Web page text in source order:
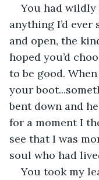
You had
anything I’d ever
and open, the
hoped you’d
to be good.
your
bent down and
for a moment I
see that I was
soul who had
You took my